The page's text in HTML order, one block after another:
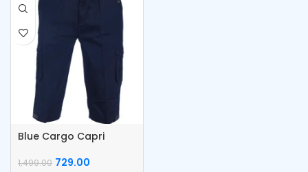
Blue Cargo Capri
1,499.00 729.00